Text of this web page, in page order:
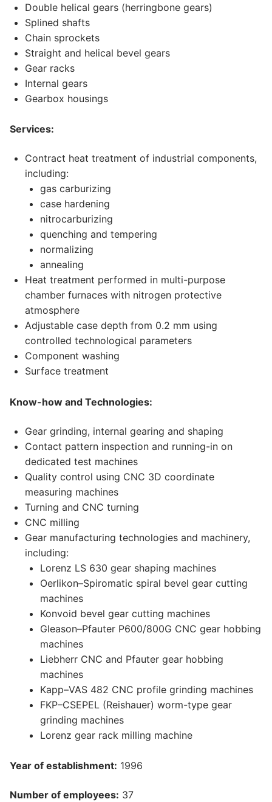
Double helical gears (herringbone gears)
Splined shafts
Chain sprockets
Straight and helical bevel gears
Gear racks
Internal gears
Gearbox housings
Services:
Contract heat treatment of industrial components,
including:
gas carburizing
case hardening
nitrocarburizing
quenching and tempering
normalizing
annealing
Heat treatment performed in multi-purpose
chamber furnaces with nitrogen protective
atmosphere
Adjustable case depth from 0.2 mm using
controlled technological parameters
Component washing
Surface treatment
Know-how and Technologies:
Gear grinding, internal gearing and shaping
Contact pattern inspection and running-in on
dedicated test machines
Quality control using CNC 3D coordinate
measuring machines
Turning and CNC turning
CNC milling
Gear manufacturing technologies and machinery,
including:
Lorenz LS 630 gear shaping machines
Oerlikon–Spiromatic spiral bevel gear cutting
machines
Konvoid bevel gear cutting machines
Gleason–Pfauter P600/800G CNC gear hobbing
machines
Liebherr CNC and Pfauter gear hobbing
machines
Kapp–VAS 482 CNC profile grinding machines
FKP–CSEPEL (Reishauer) worm-type gear
grinding machines
Lorenz gear rack milling machine
Year of establishment: 1996
Number of employees: 37